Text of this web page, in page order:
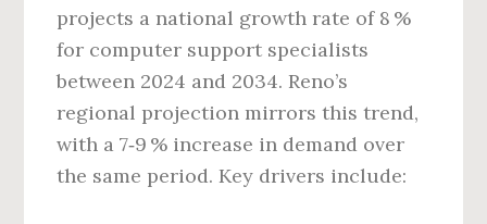
projects a national growth rate of 8 %
for computer support specialists
between 2024 and 2034. Reno’s
regional projection mirrors this trend,
with a 7‑9 % increase in demand over
the same period. Key drivers include: